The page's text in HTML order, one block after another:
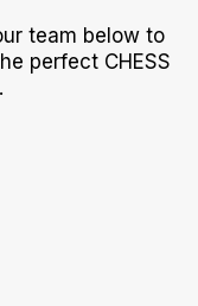
team below to
perfect CHESS